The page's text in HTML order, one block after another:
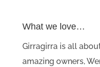
What we love…
Girragirra is all
amazing owners,